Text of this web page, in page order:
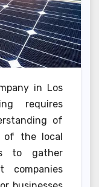
in Los
requires
of
of the local
to gather
companies